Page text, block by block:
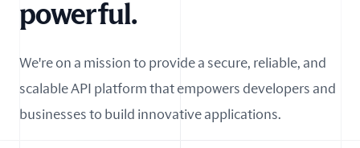
powerful.
We're on a mission to provide a secure, reliable, and
scalable API platform that empowers developers and
businesses to build innovative applications.